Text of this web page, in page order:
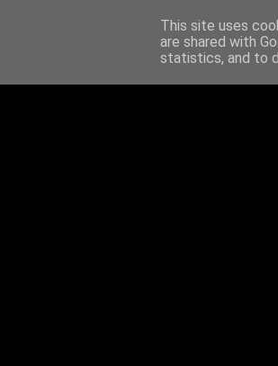
This site uses
are shared with
statistics, and to